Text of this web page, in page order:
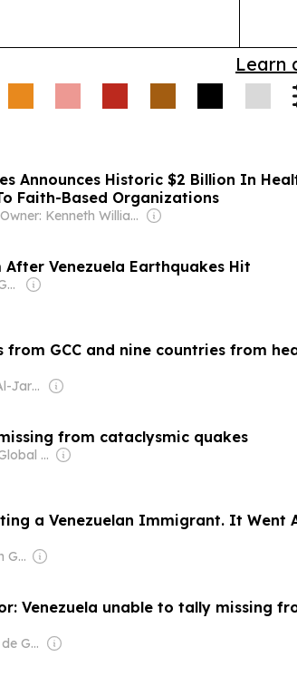
Learn
Faith-Based Organizations
Owner: Kenneth Williams
After Venezuela Earthquakes Hit
Owner: Venezuelan Government
GCC and nine countries from
Owner: Ahmed Al-Jarallah
from cataclysmic quakes
Owner: Apollo Global Management
a Venezuelan Immigrant. It Went
Owner: Richard von Gnechten
Venezuela unable to tally missing
Owner: Aart Jan de Geus